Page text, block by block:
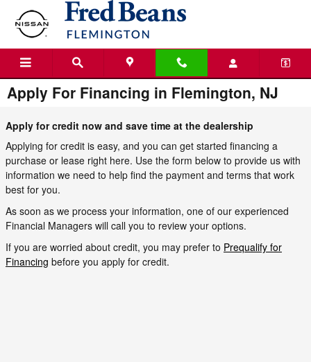
Skip to main content
Apply For Financing in Flemington, NJ
Apply for credit now and save time at the dealership
Applying for credit is easy, and you can get started financing a
purchase or lease right here. Use the form below to provide us with
information we need to help find the payment and terms that work
best for you.
As soon as we process your information, one of our experienced
Financial Managers will call you to review your options.
If you are worried about credit, you may prefer to Prequalify for
Financing before you apply for credit.